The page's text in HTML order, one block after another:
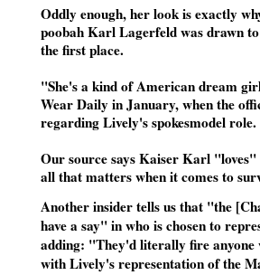
Oddly enough, her look is exactly
poobah Karl Lagerfeld was drawn
the first place.
"She's a kind of American dream
Wear Daily in January, when the
regarding Lively's spokesmodel role.
Our source says Kaiser Karl
all that matters when it comes to
Another insider tells us that "the
have a say" in who is chosen to
adding: "They'd literally fire anyone
with Lively's representation of the